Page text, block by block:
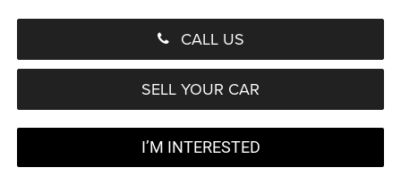
CALL US
SELL YOUR CAR
I’M INTERESTED